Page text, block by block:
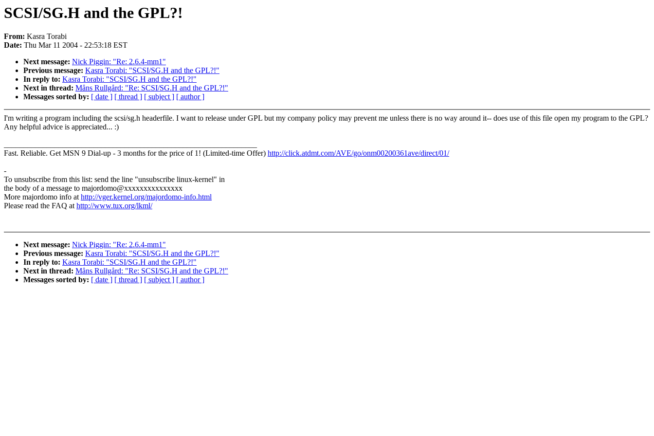
SCSI/SG.H and the GPL?!
From: Kasra Torabi
Date: Thu Mar 11 2004 - 22:53:18 EST
Next message: Nick Piggin: "Re: 2.6.4-mm1"
Previous message: Kasra Torabi: "SCSI/SG.H and the GPL?!"
In reply to: Kasra Torabi: "SCSI/SG.H and the GPL?!"
Next in thread: Måns Rullgård: "Re: SCSI/SG.H and the GPL?!"
Messages sorted by: [ date ] [ thread ] [ subject ] [ author ]
I'm writing a program including the scsi/sg.h headerfile. I want to release under GPL but my company policy may prevent me unless there is no way around it-- does use of this file open my program to the GPL?
Any helpful advice is appreciated... :)
Fast. Reliable. Get MSN 9 Dial-up - 3 months for the price of 1! (Limited-time Offer) http://click.atdmt.com/AVE/go/onm00200361ave/direct/01/
-
To unsubscribe from this list: send the line "unsubscribe linux-kernel" in
the body of a message to majordomo@xxxxxxxxxxxxxxx
More majordomo info athttp://vger.kernel.org/majordomo-info.html
Please read the FAQ athttp://www.tux.org/lkml/
Next message: Nick Piggin: "Re: 2.6.4-mm1"
Previous message: Kasra Torabi: "SCSI/SG.H and the GPL?!"
In reply to: Kasra Torabi: "SCSI/SG.H and the GPL?!"
Next in thread: Måns Rullgård: "Re: SCSI/SG.H and the GPL?!"
Messages sorted by: [ date ] [ thread ] [ subject ] [ author ]